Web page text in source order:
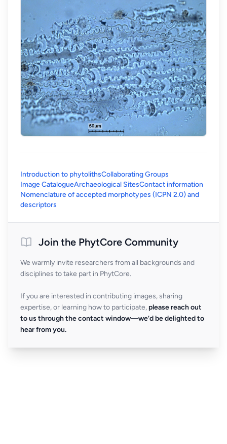
Introduction to phytolithsCollaborating Groups
Image CatalogueArchaeological SitesContact information
Nomenclature of accepted morphotypes (ICPN 2.0) and
descriptors
Join the PhytCore Community
We warmly invite researchers from all backgrounds and
disciplines to take part in PhytCore.
If you are interested in contributing images, sharing
expertise, or learning how to participate, please reach out
to us through the contact window—we’d be delighted to
hear from you.